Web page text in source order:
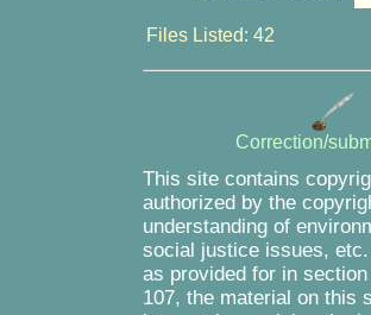
Files Listed: 42
Correction/
This site contains
authorized by the
understanding of
social justice issues,
as provided for in
107, the material on this